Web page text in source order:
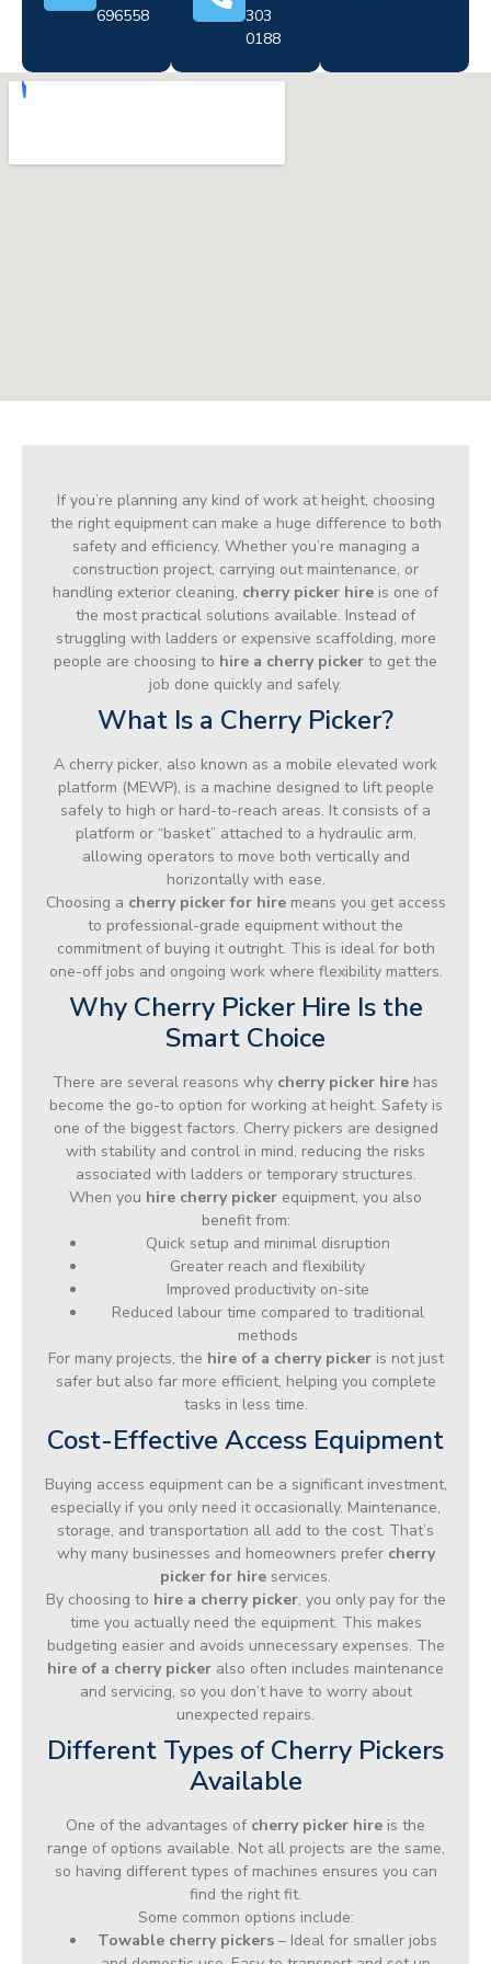
696558
303
0188
If you’re planning any kind of work at height, choosing
the right equipment can make a huge difference to both
safety and efficiency. Whether you’re managing a
construction project, carrying out maintenance, or
handling exterior cleaning, cherry picker hire is one of
the most practical solutions available. Instead of
struggling with ladders or expensive scaffolding, more
people are choosing to hire a cherry picker to get the
job done quickly and safely.
What Is a Cherry Picker?
A cherry picker, also known as a mobile elevated work
platform (MEWP), is a machine designed to lift people
safely to high or hard-to-reach areas. It consists of a
platform or “basket” attached to a hydraulic arm,
allowing operators to move both vertically and
horizontally with ease.
Choosing a cherry picker for hiremeans you get access
to professional-grade equipment without the
commitment of buying it outright. This is ideal for both
one-off jobs and ongoing work where flexibility matters.
Why Cherry Picker Hire Is the
Smart Choice
There are several reasons why cherry picker hire has
become the go-to option for working at height. Safety is
one of the biggest factors. Cherry pickers are designed
with stability and control in mind, reducing the risks
associated with ladders or temporary structures.
When you hire cherry picker equipment, you also
benefit from:
Quick setup and minimal disruption
Greater reach and flexibility
Improved productivity on-site
Reduced labour time compared to traditional
methods
For many projects, the hire of a cherry pickeris not just
safer but also far more efficient, helping you complete
tasks in less time.
Cost-Effective Access Equipment
Buying access equipment can be a significant investment,
especially if you only need it occasionally. Maintenance,
storage, and transportation all add to the cost. That’s
why many businesses and homeowners prefer cherry
picker for hire services.
By choosing to hire a cherry picker, you only pay for the
time you actually need the equipment. This makes
budgeting easier and avoids unnecessary expenses. The
hire of a cherry picker also often includes maintenance
and servicing, so you don’t have to worry about
unexpected repairs.
Different Types of Cherry Pickers
Available
One of the advantages of cherry picker hire is the
range of options available. Not all projects are the same,
so having different types of machines ensures you can
find the right fit.
Some common options include:
Towable cherry pickers – Ideal for smaller jobs